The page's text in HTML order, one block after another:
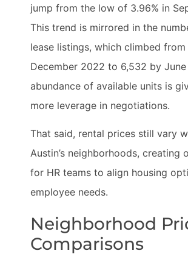
jump from the low of 3.96% in
This trend is mirrored in the
lease listings, which climbed from
December 2022 to 6,532 by
abundance of available units is
more leverage in negotiations.
That said, rental prices still vary
Austin’s neighborhoods, creating
for HR teams to align housing
employee needs.
Neighborhood
Comparisons